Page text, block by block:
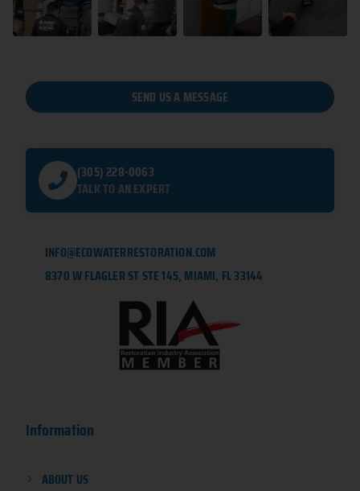
Information
ABOUT US
SEND US A MESSAGE
(305) 228-0063
TALK TO AN EXPERT
INFO@ECOWATERRESTORATION.COM
8370 W FLAGLER ST STE 145, MIAMI, FL 33144